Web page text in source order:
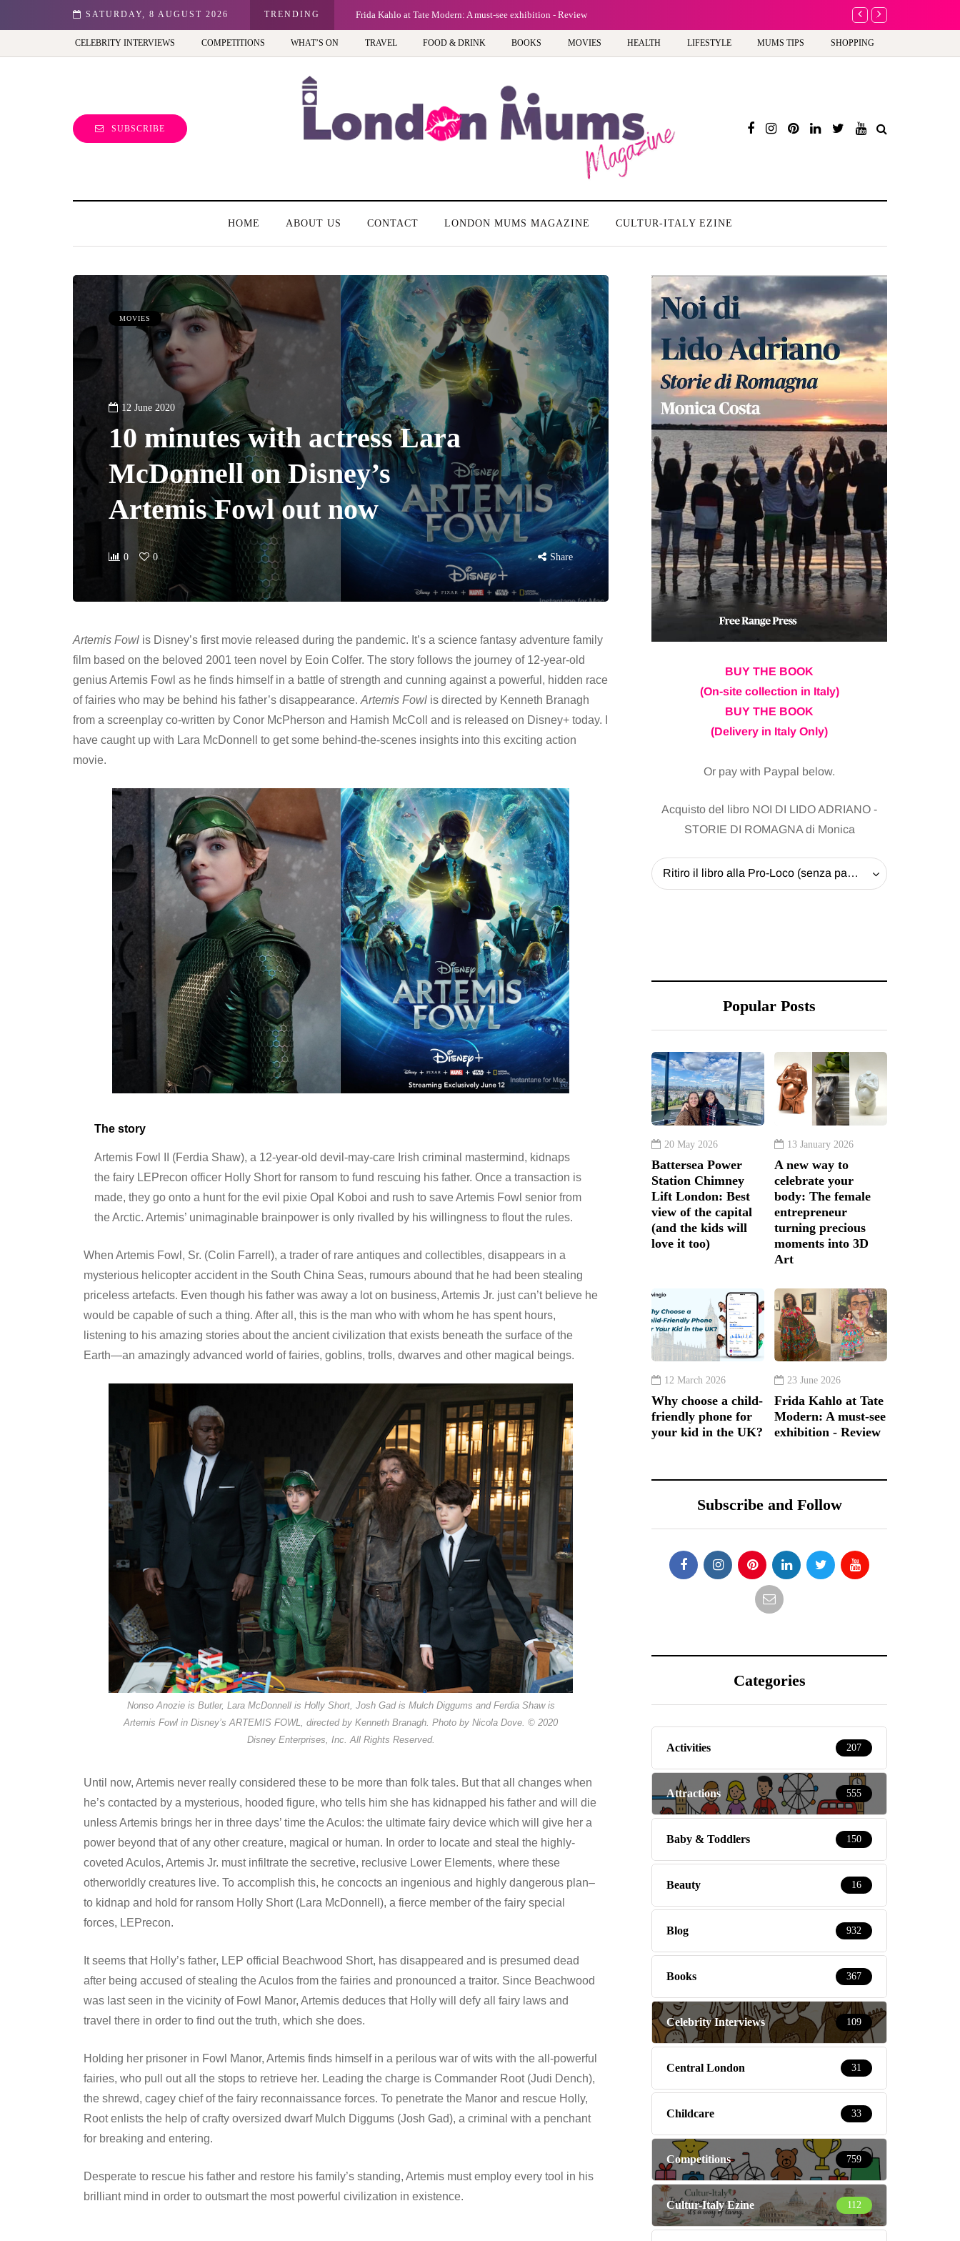
SATURDAY, 8 AUGUST 2026 TRENDING
Best view of the capital (and the kids will love it too) Frida Kahlo at Tate Modern: A must-see exhibition - Review A new way to
CELEBRITY INTERVIEWS COMPETITIONS WHAT’S ON TRAVEL FOOD & DRINK BOOKS MOVIES HEALTH LIFESTYLE MUMS TIPS SHOPPING
SUBSCRIBE
HOME ABOUT US CONTACT LONDON MUMS MAGAZINE CULTUR-ITALY EZINE
MOVIES
12 June 2020
10 minutes with actress Lara
McDonnell on Disney’s
Artemis Fowl out now
0 0 Share
Artemis Fowl is Disney’s first movie released during the pandemic. It’s a science fantasy adventure family
film based on the beloved 2001 teen novel by Eoin Colfer. The story follows the journey of 12-year-old
genius Artemis Fowl as he finds himself in a battle of strength and cunning against a powerful, hidden race
of fairies who may be behind his father’s disappearance. Artemis Fowl is directed by Kenneth Branagh
from a screenplay co-written by Conor McPherson and Hamish McColl and is released on Disney+ today. I
have caught up with Lara McDonnell to get some behind-the-scenes insights into this exciting action
movie.
The story
Artemis Fowl II (Ferdia Shaw), a 12-year-old devil-may-care Irish criminal mastermind, kidnaps
the fairy LEPrecon officer Holly Short for ransom to fund rescuing his father. Once a transaction is
made, they go onto a hunt for the evil pixie Opal Koboi and rush to save Artemis Fowl senior from
the Arctic. Artemis’ unimaginable brainpower is only rivalled by his willingness to flout the rules.
When Artemis Fowl, Sr. (Colin Farrell), a trader of rare antiques and collectibles, disappears in a
mysterious helicopter accident in the South China Seas, rumours abound that he had been stealing
priceless artefacts. Even though his father was away a lot on business, Artemis Jr. just can’t believe he
would be capable of such a thing. After all, this is the man who with whom he has spent hours,
listening to his amazing stories about the ancient civilization that exists beneath the surface of the
Earth—an amazingly advanced world of fairies, goblins, trolls, dwarves and other magical beings.
Nonso Anozie is Butler, Lara McDonnell is Holly Short, Josh Gad is Mulch Diggums and Ferdia Shaw is
Artemis Fowl in Disney’s ARTEMIS FOWL, directed by Kenneth Branagh. Photo by Nicola Dove. © 2020
Disney Enterprises, Inc. All Rights Reserved.
Until now, Artemis never really considered these to be more than folk tales. But that all changes when
he’s contacted by a mysterious, hooded figure, who tells him she has kidnapped his father and will die
unless Artemis brings her in three days’ time the Aculos: the ultimate fairy device which will give her a
power beyond that of any other creature, magical or human. In order to locate and steal the highly-
coveted Aculos, Artemis Jr. must infiltrate the secretive, reclusive Lower Elements, where these
otherworldly creatures live. To accomplish this, he concocts an ingenious and highly dangerous plan–
to kidnap and hold for ransom Holly Short (Lara McDonnell), a fierce member of the fairy special
forces, LEPrecon.
It seems that Holly’s father, LEP official Beachwood Short, has disappeared and is presumed dead
after being accused of stealing the Aculos from the fairies and pronounced a traitor. Since Beachwood
was last seen in the vicinity of Fowl Manor, Artemis deduces that Holly will defy all fairy laws and
travel there in order to find out the truth, which she does.
Holding her prisoner in Fowl Manor, Artemis finds himself in a perilous war of wits with the all-powerful
fairies, who pull out all the stops to retrieve her. Leading the charge is Commander Root (Judi Dench),
the shrewd, cagey chief of the fairy reconnaissance forces. To penetrate the Manor and rescue Holly,
Root enlists the help of crafty oversized dwarf Mulch Diggums (Josh Gad), a criminal with a penchant
for breaking and entering.
Desperate to rescue his father and restore his family’s standing, Artemis must employ every tool in his
brilliant mind in order to outsmart the most powerful civilization in existence.
BUY THE BOOK
(On-site collection in Italy)
BUY THE BOOK
(Delivery in Italy Only)
Or pay with Paypal below.
Acquisto del libro NOI DI LIDO ADRIANO -
STORIE DI ROMAGNA di Monica
Ritiro il libro alla Pro-Loco (senza pagare la spedizione) - 20 EUR
Popular Posts
20 May 2026
Battersea Power
Station Chimney
Lift London: Best
view of the capital
(and the kids will
love it too)
13 January 2026
A new way to
celebrate your
body: The female
entrepreneur
turning precious
moments into 3D
Art
12 March 2026
Why choose a child-
friendly phone for
your kid in the UK?
23 June 2026
Frida Kahlo at Tate
Modern: A must-see
exhibition - Review
Subscribe and Follow
Categories
Activities 207
Attractions 555
Baby & Toddlers 150
Beauty 16
Blog 932
Books 367
Celebrity Interviews 109
Central London 31
Childcare 33
Competitions 759
Cultur-Italy Ezine 112